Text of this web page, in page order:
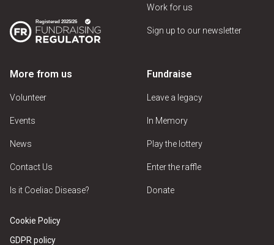
Work for us
Sign up to our newsletter
More from us
Volunteer
Events
News
Contact Us
Is it Coeliac Disease?
Fundraise
Leave a legacy
In Memory
Play the lottery
Enter the raffle
Donate
Cookie Policy
GDPR policy